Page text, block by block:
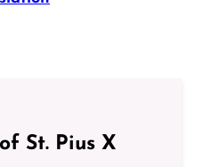
St. Pius X